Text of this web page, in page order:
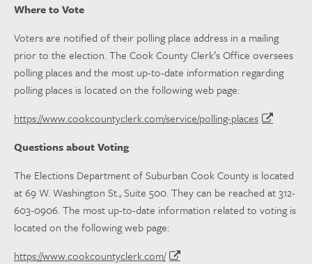
Where to Vote
Voters are notified of their polling place address in a mailing
prior to the election. The Cook County Clerk’s Office oversees
polling places and the most up-to-date information regarding
polling places is located on the following web page:
https://www.cookcountyclerk.com/service/polling-places
Questions about Voting
The Elections Department of Suburban Cook County is located
at 69 W. Washington St., Suite 500. They can be reached at 312-
603-0906. The most up-to-date information related to voting is
located on the following web page:
https://www.cookcountyclerk.com/